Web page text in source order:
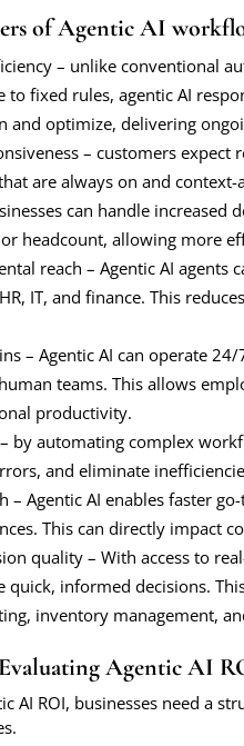
of Agentic AI
– unlike conventional
fixed rules, agentic AI
and optimize, delivering
– customers
are always on and context-
can handle
headcount, allowing more
reach – Agentic AI
IT, and finance. This
– Agentic AI can operate
teams. This allows
productivity.
by automating complex
and eliminate
– Agentic AI enables faster
This can directly impact
quality – With access to
quick, informed decisions.
inventory management,
Agentic AI
AI ROI, businesses need a